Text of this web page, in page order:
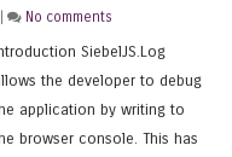
No comments
SiebelJS.Log
the developer to debug
application by writing to
browser console. This has